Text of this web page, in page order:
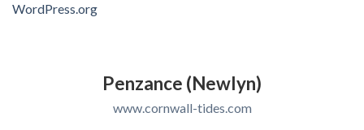
WordPress.org
Penzance (Newlyn)
www.cornwall-tides.com